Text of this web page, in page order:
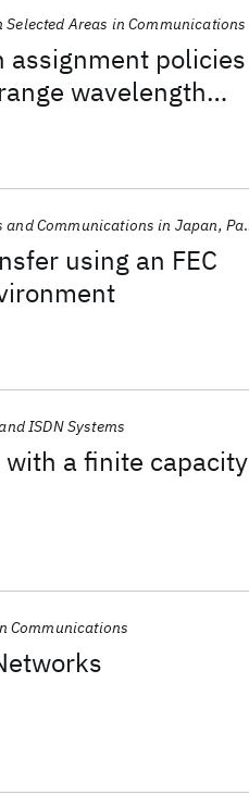
assignment policies
wavelength
Selected Areas in Communications
using an FEC
in Japan, Part I: Communications (English translation of Denshi Tsushin Gakkai Ronbunshi)
a finite capacity
ISDN Systems
Communications